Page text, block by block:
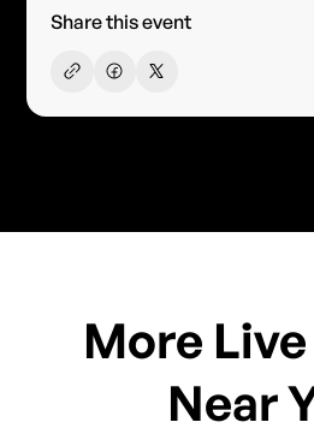
Share this event
More
Near